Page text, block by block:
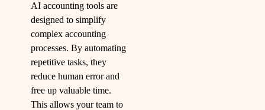
AI accounting tools are
designed to simplify
complex accounting
processes. By automating
repetitive tasks, they
reduce human error and
free up valuable time.
This allows your team to